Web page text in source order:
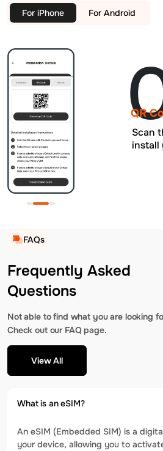
For iPhone For Android
QR
Scan
install
FAQs
Frequently Asked
Questions
Not able to find what you are looking
Check out our FAQ page.
View All
What is an eSIM?
An eSIM (Embedded SIM) is a
your device, allowing you to